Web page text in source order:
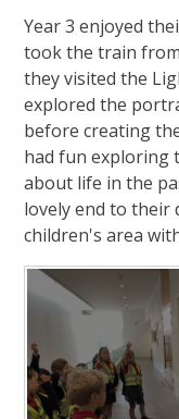
Year 3 enjoyed
took the train
they visited the
explored the
before creating
had fun exploring
about life in the
lovely end to their
children's area